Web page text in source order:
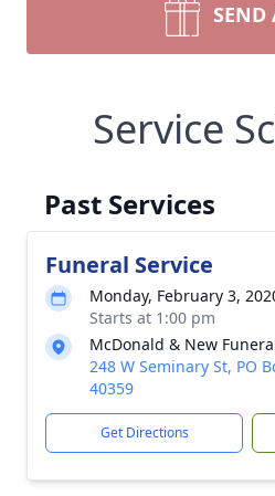
SEND
Service
Past Services
Funeral Service
Monday, February 3,
Starts at 1:00 pm
McDonald & New
248 W Seminary St, PO
40359
Get Directions